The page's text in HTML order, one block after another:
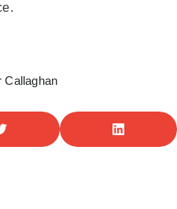
Callaghan